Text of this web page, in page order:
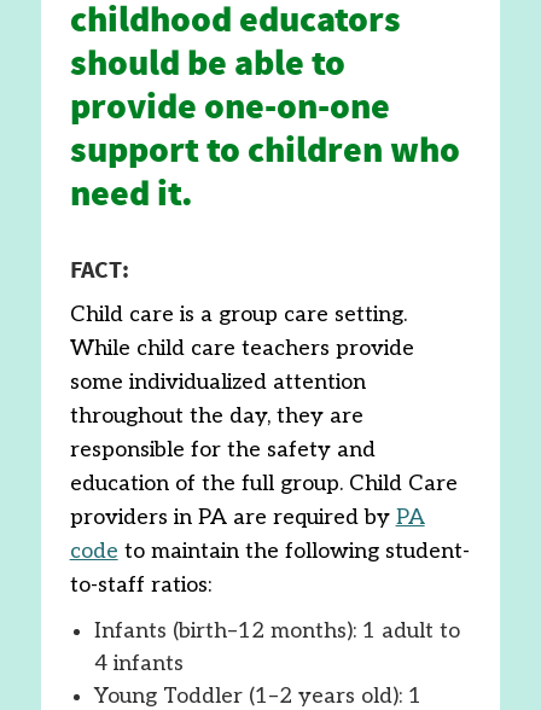
childhood educators
should be able to
provide one-on-one
support to children who
need it.
FACT:
Child care is a group care setting.
While child care teachers provide
some individualized attention
throughout the day, they are
responsible for the safety and
education of the full group. Child Care
providers in PA are required by PA
code to maintain the following student-
to-staff ratios:
Infants (birth–12 months): 1 adult to
4 infants
Young Toddler (1–2 years old): 1